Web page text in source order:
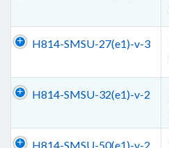
H814-SMSU-27(e1)-v-3
H814-SMSU-32(e1)-v-2
H814-SMSU-50(e1)-v-2